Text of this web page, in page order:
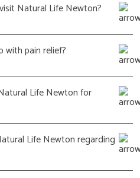
Natural Life Newton?
with pain relief?
Life Newton for
Life Newton regarding